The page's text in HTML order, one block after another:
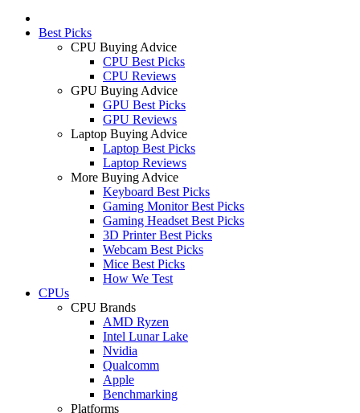
Best Picks
CPU Buying Advice
CPU Best Picks
CPU Reviews
GPU Buying Advice
GPU Best Picks
GPU Reviews
Laptop Buying Advice
Laptop Best Picks
Laptop Reviews
More Buying Advice
Keyboard Best Picks
Gaming Monitor Best Picks
Gaming Headset Best Picks
3D Printer Best Picks
Webcam Best Picks
Mice Best Picks
How We Test
CPUs
CPU Brands
AMD Ryzen
Intel Lunar Lake
Nvidia
Qualcomm
Apple
Benchmarking
Platforms